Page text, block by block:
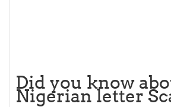
Did you know
Nigerian letter